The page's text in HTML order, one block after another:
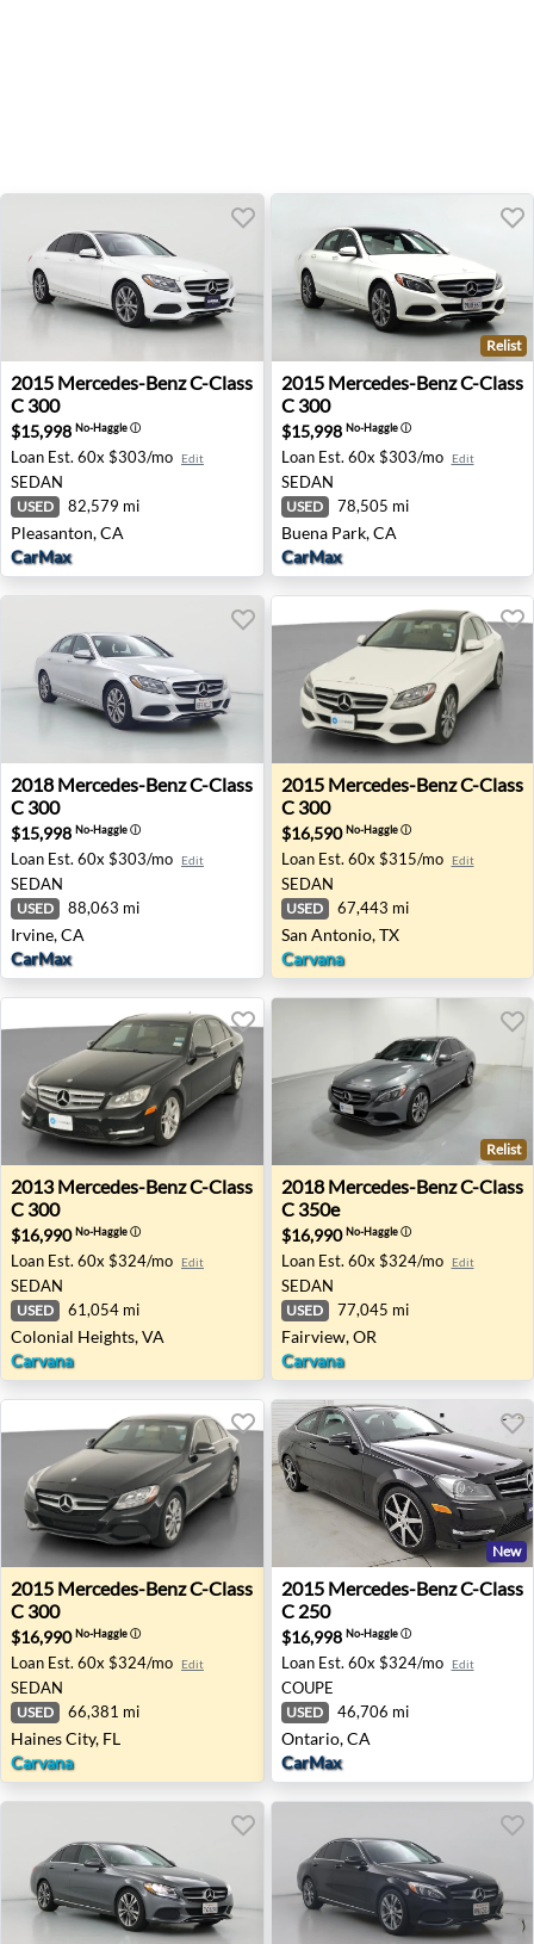
2015 Mercedes-Benz C-Class C 300 - Pleasanton, CA
2015 Mercedes-BenzC-Class
C 300
$15,998 No-Haggleⓘ
Loan Est. 60x $303/mo Edit
SEDAN
USED 82,579 mi
Pleasanton, CA
CarMax
2015 Mercedes-Benz C-
Relist
2015 Mercedes-BenzC-Class
C 300
$15,998 No-Haggleⓘ
Loan Est. 60x $303/mo Edit
SEDAN
USED 78,505 mi
Buena Park, CA
CarMax
2018 Mercedes-Benz C-Class C 300 - Irvine, CA
2018 Mercedes-BenzC-Class
C 300
$15,998 No-Haggleⓘ
Loan Est. 60x $303/mo Edit
SEDAN
USED 88,063 mi
Irvine, CA
CarMax
2015 Mercedes-Benz C-
2015 Mercedes-BenzC-Class
C 300
$16,590No-Haggleⓘ
Loan Est. 60x $315/mo Edit
SEDAN
USED 67,443 mi
San Antonio, TX
Carvana
2013 Mercedes-Benz C-Class C 300 - Colonial Heights, VA
2013 Mercedes-BenzC-Class
C 300
$16,990No-Haggleⓘ
Loan Est. 60x $324/mo Edit
SEDAN
USED 61,054 mi
Colonial Heights, VA
Carvana
2018 Mercedes-Benz C-
Relist
2018 Mercedes-BenzC-Class
C 350e
$16,990No-Haggleⓘ
Loan Est. 60x $324/mo Edit
SEDAN
USED 77,045 mi
Fairview, OR
Carvana
2015 Mercedes-Benz C-Class C 300 - Haines City, FL
2015 Mercedes-BenzC-Class
C 300
$16,990No-Haggleⓘ
Loan Est. 60x $324/mo Edit
SEDAN
USED 66,381 mi
Haines City, FL
Carvana
2015 Mercedes-Benz C-
New
2015 Mercedes-BenzC-Class
C 250
$16,998 No-Haggleⓘ
Loan Est. 60x $324/mo Edit
COUPE
USED 46,706 mi
Ontario, CA
CarMax